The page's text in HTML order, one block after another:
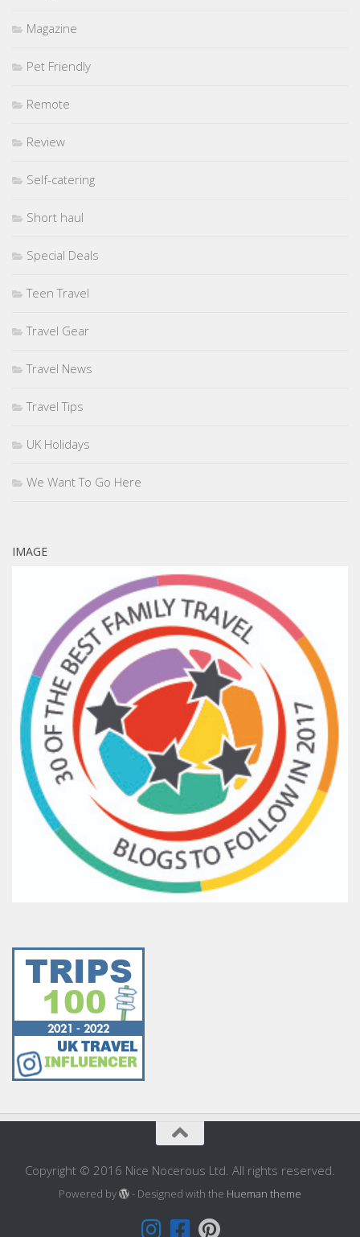
Magazine
Pet Friendly
Remote
Review
Self-catering
Short haul
Special Deals
Teen Travel
Travel Gear
Travel News
Travel Tips
UK Holidays
We Want To Go Here
IMAGE
Copyright © 2016 Nice Nocerous Ltd. All rights reserved.
Powered by - Designed with the Hueman theme